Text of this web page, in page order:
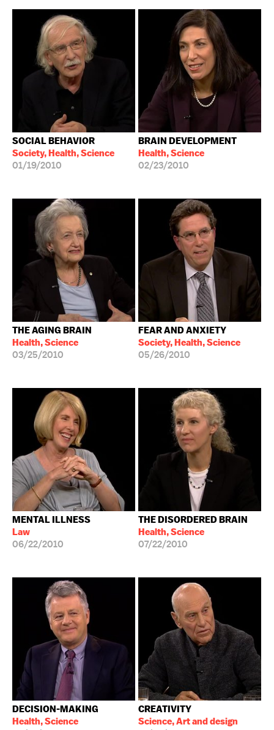
SOCIAL BEHAVIOR
Society, Health, Science
01/19/2010
BRAIN DEVELOPMENT
Health, Science
02/23/2010
THE AGING BRAIN
Health, Science
03/25/2010
FEAR AND ANXIETY
Society, Health, Science
05/26/2010
MENTAL ILLNESS
Law
06/22/2010
THE DISORDERED BRAIN
Health, Science
07/22/2010
DECISION-MAKING
Health, Science
CREATIVITY
Science, Art and design